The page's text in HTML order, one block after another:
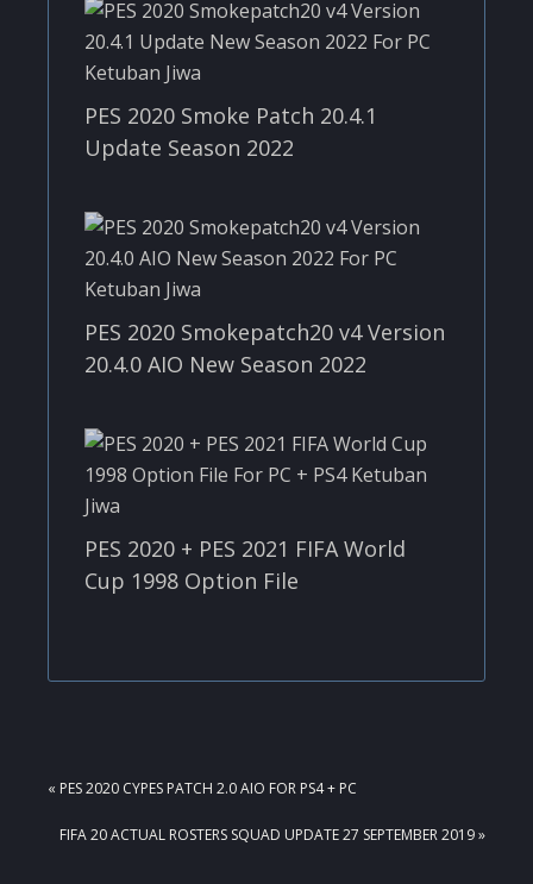
PES 2020 Smoke Patch 20.4.1
Update Season 2022
PES 2020 Smokepatch20 v4 Version
20.4.0 AIO New Season 2022
PES 2020 + PES 2021 FIFA World
Cup 1998 Option File
PREVIOUS
« PES 2020 CYPES PATCH 2.0 AIO FOR PS4 + PC
NEXT
FIFA 20 ACTUAL ROSTERS SQUAD UPDATE 27 SEPTEMBER 2019 »